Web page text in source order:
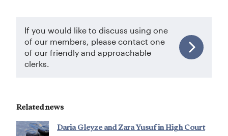
If you would like to discuss using one
of our members, please contact one
of our friendly and approachable
clerks.
Related news
Daria Gleyze and Zara Yusuf in High Court